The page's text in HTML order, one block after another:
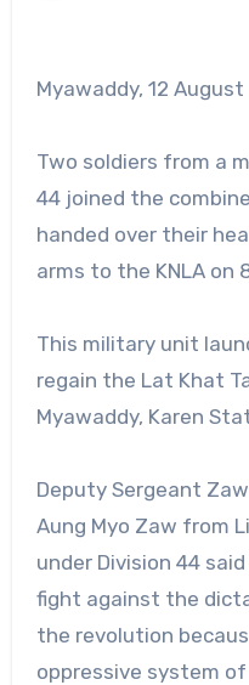
Myawaddy, 12 August
Two soldiers from a
44 joined the
handed over their
arms to the KNLA on
This military unit
regain the Lat Khat
Myawaddy, Karen
Deputy Sergeant
Aung Myo Zaw from
under Division 44
fight against the
the revolution
oppressive system